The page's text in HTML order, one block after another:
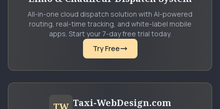
All-in-one cloud dispatch solution with AI-powered
routing, real-time tracking, and white-label mobile
apps. Start your 7-day free trial today.
Try Free
TW Taxi-WebDesign.com